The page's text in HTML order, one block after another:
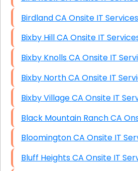
Birdland CA Onsite IT Services
Bixby Hill CA Onsite IT
Bixby Knolls CA Onsite IT
Bixby North CA Onsite IT
Bixby Village CA Onsite IT
Black
Bloomington CA Onsite IT
Bluff Heights CA Onsite IT